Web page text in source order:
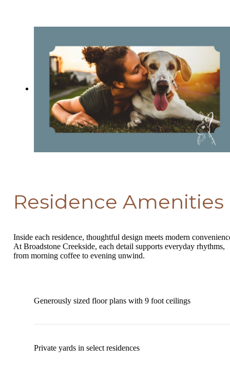
Residence Amenities
Inside each residence, thoughtful design meets modern
At Broadstone Creekside, each detail supports everyday rhythms,
from morning coffee to evening unwind.
Generously sized floor plans with 9 foot ceilings
Private yards in select residences